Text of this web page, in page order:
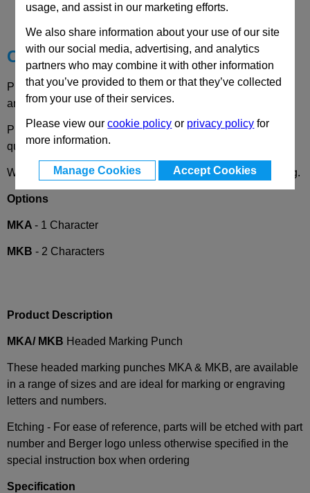
usage, and assist in our marketing efforts.
We also share information about your use of our site
with our social media, advertising, and analytics
partners who may combine it with other information
that you’ve provided to them or that they’ve collected
from your use of their services.
Please view ourcookie policy or privacy policy for
more information.
Manage Cookies Accept Cookies
Technical Data
Choose your Part
Please select desired options to reveal part number, price
and availability
Pleasecontact uswith your special requests/drawings for
quoting.
We are happy to convert any punch and die supplier coding.
Options
MKA - 1 Character
MKB - 2 Characters
Product Description
MKA/ MKB Headed Marking Punch
These headed marking punches MKA & MKB, are available
in a range of sizes and are ideal for marking or engraving
letters and numbers.
Etching - For ease of reference, parts will be etched with part
number and Berger logo unless otherwise specified in the
special instruction box when ordering
Specification